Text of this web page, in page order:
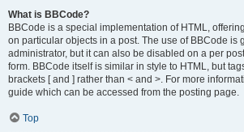
What is BBCode?
BBCode is a special implementation of HTML,
on particular objects in a post. The use of BBCode is
administrator, but it can also be disabled on a per
form. BBCode itself is similar in style to HTML, but
brackets [ and ] rather than < and >. For more
guide which can be accessed from the posting page.
Top